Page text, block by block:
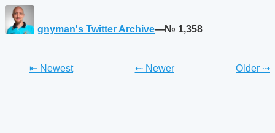
gnyman's Twitter Archive—№ 1,358
⇤ NewestTweet ⇠ NewerTweet Older ⇢